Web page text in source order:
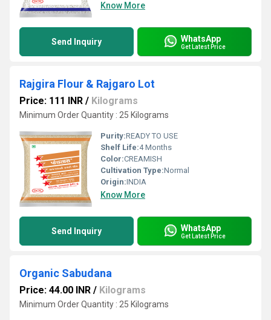
Know More
Send Inquiry WhatsApp
Get Latest Price
Rajgira Flour & Rajgaro Lot
Price: 111 INR / Kilograms
Minimum Order Quantity : 25 Kilograms
Purity:READY TO USE
Shelf Life:4 Months
Color:CREAMISH
Cultivation Type:Normal
Origin:INDIA
Know More
Send Inquiry WhatsApp
Get Latest Price
Organic Sabudana
Price: 44.00 INR / Kilograms
Minimum Order Quantity : 25 Kilograms